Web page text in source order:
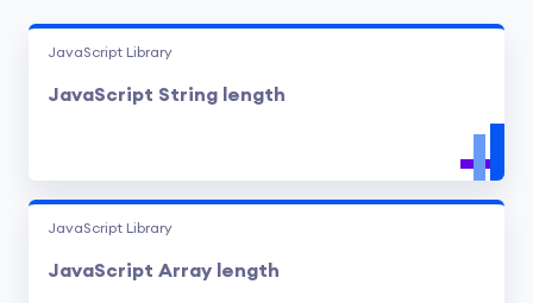
JavaScript Library
JavaScript String length
JavaScript Library
JavaScript Array length